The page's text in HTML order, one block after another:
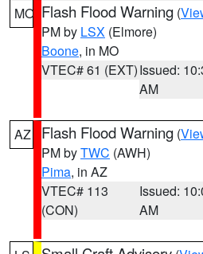
MO Flash Flood Warning (
PM by LSX (Elmore)
Boone, in MO
VTEC# 61 (EXT)Issued:
AM
AZ Flash Flood Warning (
PM byTWC (AWH)
Pima, in AZ
VTEC# 113
(CON)
Issued:
AM